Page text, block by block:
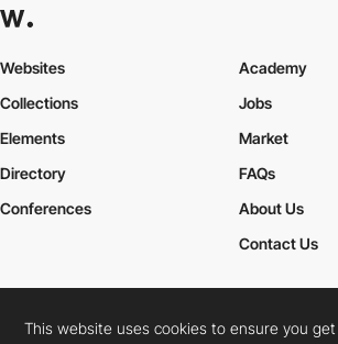
Websites
Collections
Elements
Academy
Jobs
Market
Directory
Conferences
FAQs
About Us
Contact Us
Cookies PolicyLegal TermsPrivacy Policy
This website uses cookies to ensure you